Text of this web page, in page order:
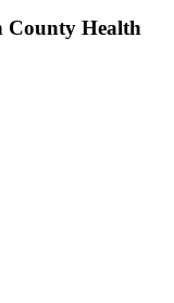
County Health